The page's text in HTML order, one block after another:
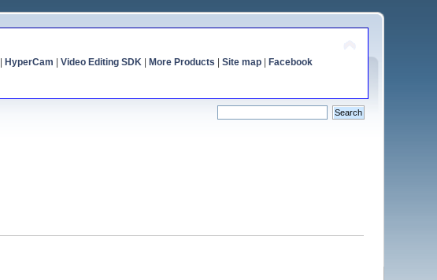
HyperCam Video Editing SDK| More Products Site map| Facebook